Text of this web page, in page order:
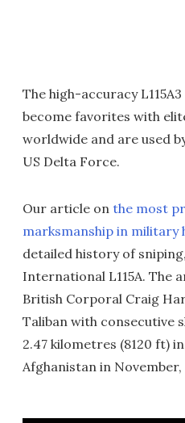
The high-accuracy
become favorites with
worldwide and are used
US Delta Force.
Our article on the most
marksmanship in military
detailed history of
International L115A. The
British Corporal Craig
Taliban with consecutive
2.47 kilometres (8120 ft)
Afghanistan in November,